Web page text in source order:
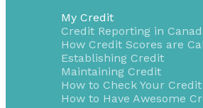
My Credit
Credit Reporting in
How Credit Scores are
Establishing Credit
Maintaining Credit
How to Check Your Credit
How to Have Awesome